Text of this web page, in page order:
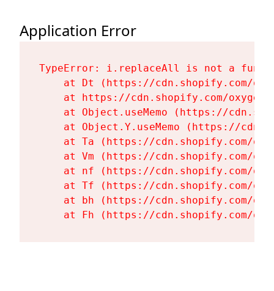
Application Error
TypeError: i.replaceAll is not a
at Dt (https://cdn.shopify.com/
at https://cdn.shopify.com/
at Object.useMemo (https://
at Object.Y.useMemo (https://
at Ta (https://cdn.shopify.com/
at Vm (https://cdn.shopify.com/
at nf (https://cdn.shopify.com/
at Tf (https://cdn.shopify.com/
at bh (https://cdn.shopify.com/
at Fh (https://cdn.shopify.com/